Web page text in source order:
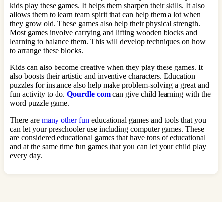
kids play these games. It helps them sharpen their skills. It also
allows them to learn team spirit that can help them a lot when
they grow old. These games also help their physical strength.
Most games involve carrying and lifting wooden blocks and
learning to balance them. This will develop techniques on how
to arrange these blocks.
Kids can also become creative when they play these games. It
also boosts their artistic and inventive characters. Education
puzzles for instance also help make problem-solving a great and
fun activity to do. Qourdle com can give child learning with the
word puzzle game.
There are many other fun educational games and tools that you
can let your preschooler use including computer games. These
are considered educational games that have tons of educational
and at the same time fun games that you can let your child play
every day.